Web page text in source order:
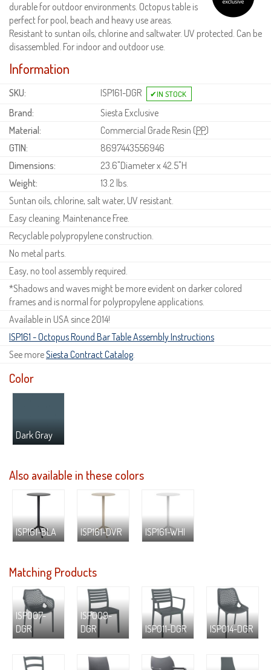
durable for outdoor environments. Octopus table is
perfect for pool, beach and heavy use areas.
Resistant to suntan oils, chlorine and saltwater. UV protected. Can be
disassembled. For indoor and outdoor use.
Information
SKU:
ISP161-DGR
Brand:
Siesta Exclusive
Material:
Commercial Grade Resin (PP)
GTIN:
8697443556946
Dimensions:
23.6"Diameter x 42.5"H
Weight:
13.2 lbs.
Suntan oils, chlorine, salt water, UV resistant.
Easy cleaning. Maintenance Free.
Recyclable polypropylene construction.
No metal parts.
Easy, no tool assembly required.
*Shadows and waves might be more evident on darker colored
frames and is normal for polypropylene applications.
Available in USA since 2014!
ISP161 - Octopus Round Bar Table Assembly Instructions
See moreSiesta Contract Catalog.
Color
Dark Gray
Also available in these colors
ISP161-BLA ISP161-DVR ISP161-WHI
Matching Products
ISP007-
DGR
ISP009-
DGR
ISP011-DGR ISP014-DGR